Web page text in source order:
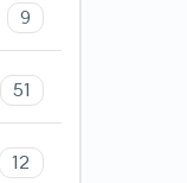
9
51
12